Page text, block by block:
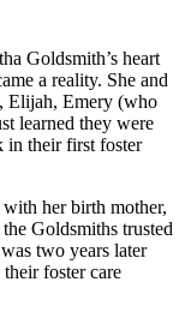
Goldsmith’s heart
a reality. She and
Elijah, Emery (who
learned they were
in their first foster
her birth mother,
Goldsmiths trusted
two years later
foster care